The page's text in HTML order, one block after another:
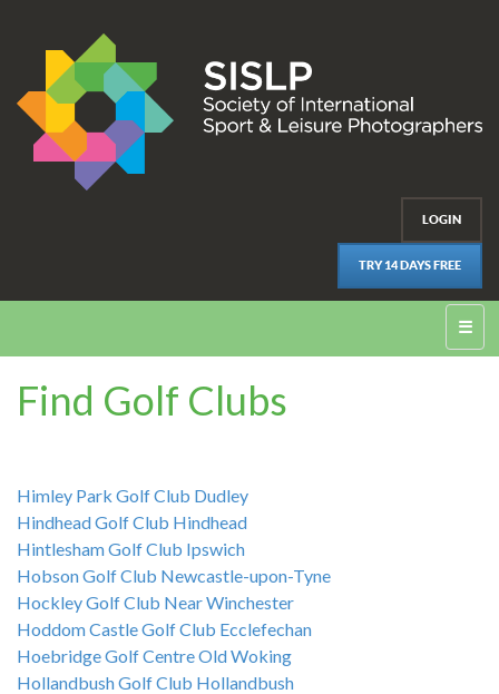
LOGIN
TRY 14 DAYS FREE
☰
Find Golf Clubs
Himley Park Golf Club Dudley
Hindhead Golf Club Hindhead
Hintlesham Golf Club Ipswich
Hobson Golf Club Newcastle-upon-Tyne
Hockley Golf Club Near Winchester
Hoddom Castle Golf Club Ecclefechan
Hoebridge Golf Centre Old Woking
Hollandbush Golf Club Hollandbush